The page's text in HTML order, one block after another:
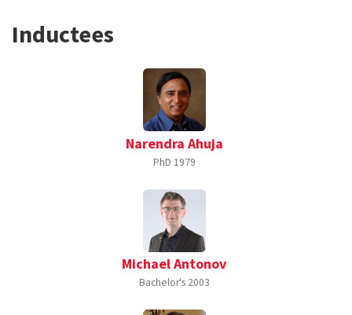
Inductees
Narendra Ahuja
PhD 1979
Michael Antonov
Bachelor's 2003